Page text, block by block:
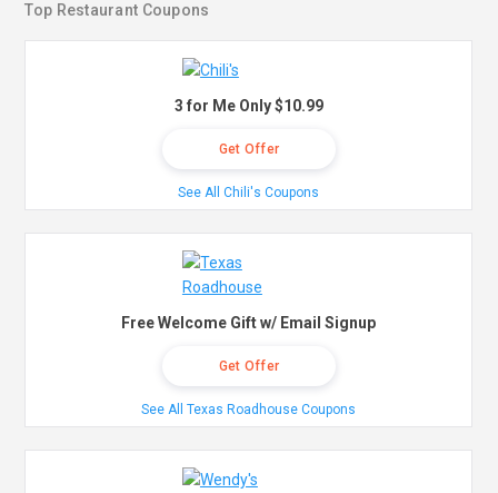
Top Restaurant Coupons
3 for Me Only $10.99
Get Offer
See All Chili's Coupons
Free Welcome Gift w/ Email Signup
Get Offer
See All Texas Roadhouse Coupons